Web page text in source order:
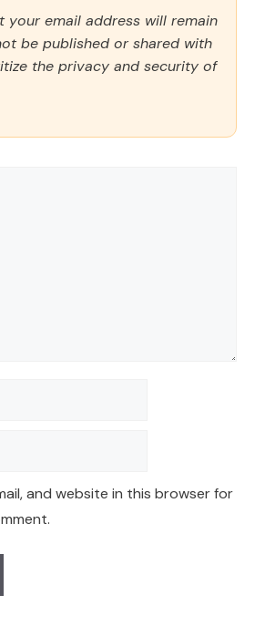
your email address will remain
be published or shared with
the privacy and security of
and website in this browser for